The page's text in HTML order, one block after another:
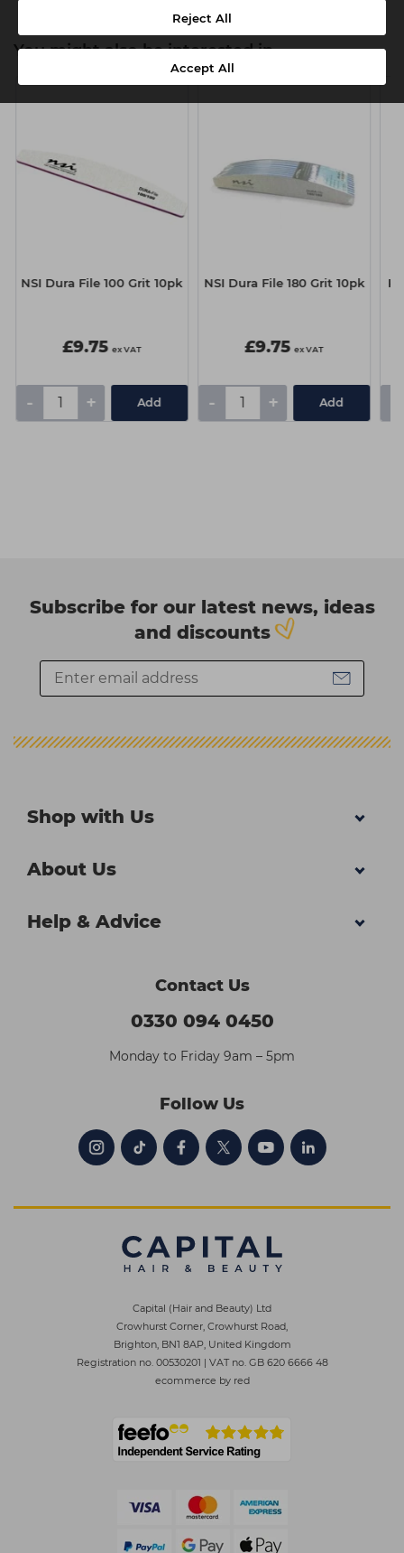
Reject All
Accept All
You might also be interested in
NSI Dura File 100 Grit 10pk
£9.75 ex VAT
- + Add
NSI Dura File 180 Grit 10pk
£9.75 ex VAT
- + Add
Subscribe for our latest news, ideas
and discounts
Shop with Us
About Us
Help & Advice
Contact Us
0330 094 0450
Monday to Friday 9am – 5pm
Follow Us
Capital (Hair and Beauty) Ltd
Crowhurst Corner, Crowhurst Road,
Brighton, BN1 8AP, United Kingdom
Registration no. 00530201 | VAT no. GB 620 6666 48
ecommerce by red